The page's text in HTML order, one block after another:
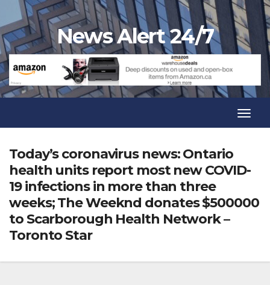
to
content
News Alert 24/7
Today’s coronavirus news: Ontario
health units report most new COVID-
19 infections in more than three
weeks; The Weeknd donates $500000
to Scarborough Health Network –
Toronto Star